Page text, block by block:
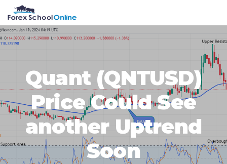
primary
navigation
main
content
primary
sidebar
footer
Quant (QNTUSD)
Price Could See
another Uptrend
Soon